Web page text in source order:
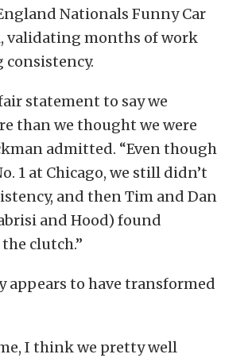
Nationals Funny Car
validating months of work
consistency.
statement to say we
than we thought we were
admitted. “Even though
1 at Chicago, we still didn’t
and then Tim and Dan
and Hood) found
clutch.”
appears to have transformed
I think we pretty well